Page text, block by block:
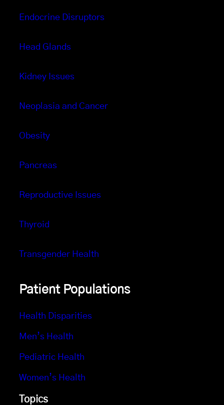
Endocrine Disruptors
Head Glands
Kidney Issues
Neoplasia and Cancer
Obesity
Pancreas
Reproductive Issues
Thyroid
Transgender Health
Patient Populations
Health Disparities
Men’s Health
Pediatric Health
Women’s Health
Topics